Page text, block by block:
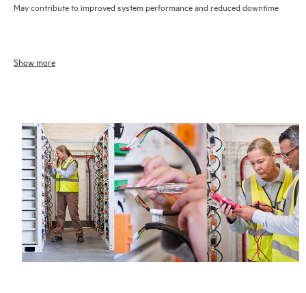
May contribute to improved system performance and reduced downtime
Show more